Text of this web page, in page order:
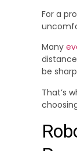
For a
Many
be
That’s